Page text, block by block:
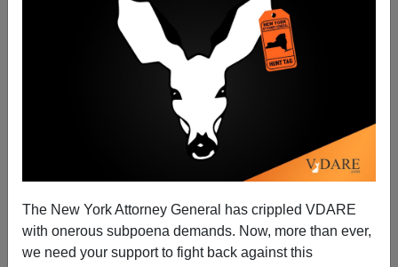
The New York Attorney General has crippled VDARE
with onerous subpoena demands. Now, more than ever,
we need your support to fight back against this
WaPo's Krissah Thompson Gets Redistricting Wrong
—But Who (Apart From VDARE.com) Gets It Right?
Steve Sailer
01/02/2011
A+|a-